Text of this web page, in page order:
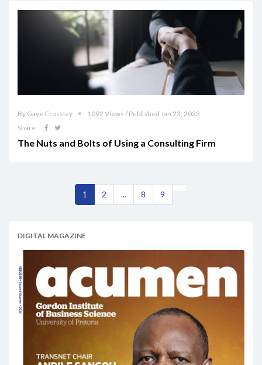
By Gaye Crossley
1092 Views / Published Jan 23, 2023
Share
The Nuts and Bolts of Using a Consulting Firm
1 2 ... 8 9
DIGITAL MAGAZINE